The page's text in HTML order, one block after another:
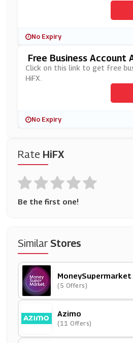
Rate HiFX
Be the first one!
SimilarStores
MoneySupermarket
(5 Offers)
Azimo
(11 Offers)
No Expiry
Free Business Account
Click on this link to get free
HiFX.
No Expiry